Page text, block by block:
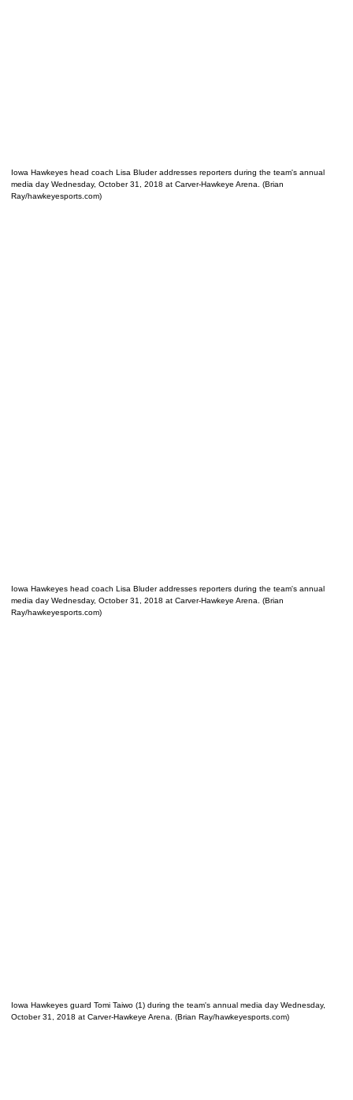
Iowa Hawkeyes head coach Lisa Bluder addresses reporters during the team's annual
media day Wednesday, October 31, 2018 at Carver-Hawkeye Arena. (Brian
Ray/hawkeyesports.com)
Iowa Hawkeyes head coach Lisa Bluder addresses reporters during the team's annual
media day Wednesday, October 31, 2018 at Carver-Hawkeye Arena. (Brian
Ray/hawkeyesports.com)
Iowa Hawkeyes guard Tomi Taiwo (1) during the team's annual media day Wednesday,
October 31, 2018 at Carver-Hawkeye Arena. (Brian Ray/hawkeyesports.com)